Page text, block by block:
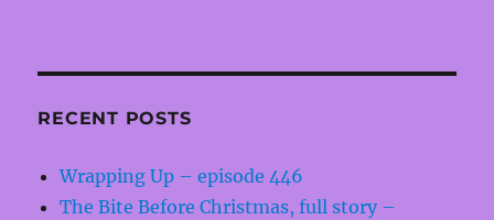
RECENT POSTS
Wrapping Up – episode 446
The Bite Before Christmas, full story –